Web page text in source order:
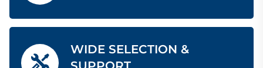
WIDE SELECTION &